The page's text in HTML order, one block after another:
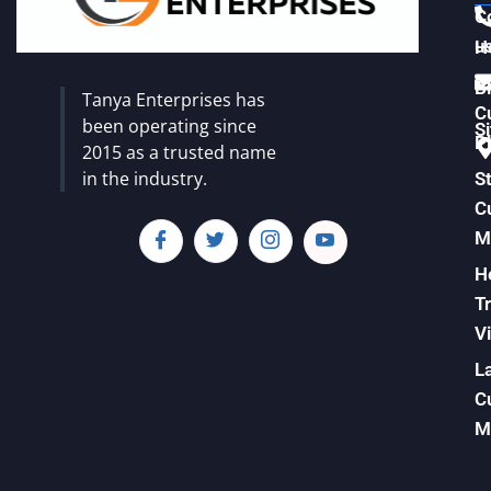
Tanya Enterprises has
been operating since
2015 as a trusted name
in the industry.